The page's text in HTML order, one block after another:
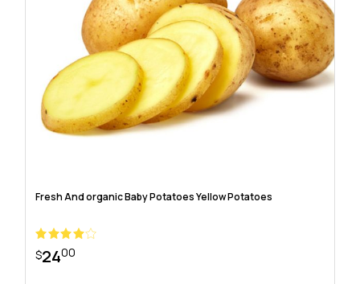
Fresh And organic Baby Potatoes Yellow Potatoes
$2400